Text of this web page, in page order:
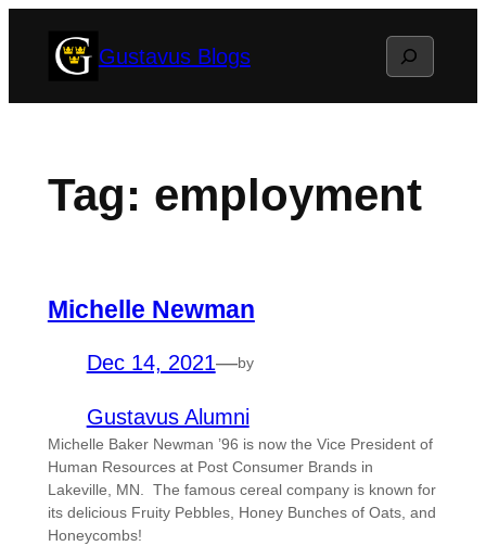
Gustavus Blogs Search
Tag: employment
Michelle Newman
Dec 14, 2021—by
Gustavus Alumni
Michelle Baker Newman ’96 is now the Vice President of
Human Resources at Post Consumer Brands in
Lakeville, MN. The famous cereal company is known for
its delicious Fruity Pebbles, Honey Bunches of Oats, and
Honeycombs!